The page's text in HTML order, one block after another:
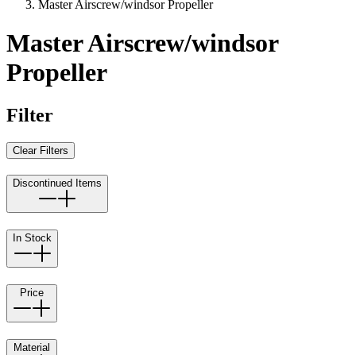
Master Airscrew/windsor Propeller
Master Airscrew/windsor
Propeller
Filter
Clear Filters
Discontinued Items
In Stock
Price
Material